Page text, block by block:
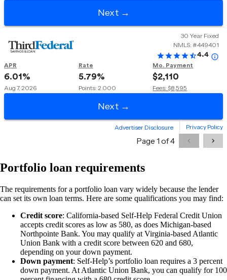
Portfolio loan requirements
The requirements for a portfolio loan vary widely because the lender
can set its own loan terms. Here are some qualifications you may find:
Credit score: California-based Self-Help Federal Credit Union
accepts credit scores as low as 580, as does Michigan-based
Northpointe Bank. You may qualify at Virginia-based Atlantic
Union Bank with a credit score between 620 and 680,
depending on your down payment.
Down payment: Self-Help’s portfolio loan requires a 3 percent
down payment. At Atlantic Union Bank, you can qualify for 100